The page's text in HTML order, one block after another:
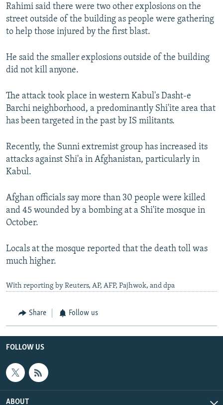
Rahimi said there were two other explosions on the
street outside of the building as people were gathering
to help those injured by the first blast.
He said the smaller explosions outside of the building
did not kill anyone.
The attack took place in western Kabul's Dasht-e
Barchi neighborhood, a predominantly Shi'ite area that
has been targeted in the past by IS militants.
Recently, the Sunni extremist group has increased its
attacks against Shi'a in Afghanistan, particularly in
Kabul.
Afghan officials say more than 30 people were killed
and 45 wounded by a bombing at a Shi'ite mosque in
October.
Locals at the mosque reported that the death toll was
much higher.
With reporting by Reuters, AP, AFP, Pajhwok, and dpa
Share Follow us
FOLLOW US
ABOUT